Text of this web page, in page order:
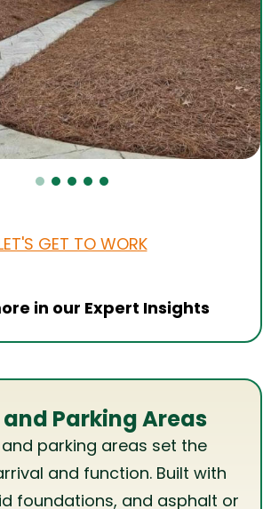
GET TO WORK
in our Expert Insights
Parking Areas
parking areas set the
and function. Built with
foundations, and asphalt or